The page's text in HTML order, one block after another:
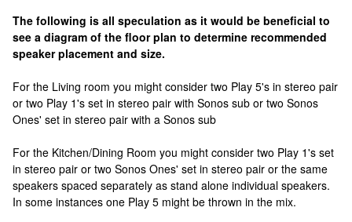
The following is all speculation as it would be beneficial to
see a diagram of the floor plan to determine recommended
speaker placement and size.
For the Living room you might consider two Play 5's in stereo pair
or two Play 1's set in stereo pair with Sonos sub or two Sonos
Ones' set in stereo pair with a Sonos sub
For the Kitchen/Dining Room you might consider two Play 1's set
in stereo pair or two Sonos Ones' set in stereo pair or the same
speakers spaced separately as stand alone individual speakers.
In some instances one Play 5 might be thrown in the mix.